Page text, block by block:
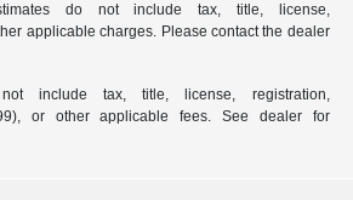
do not include tax, title, license,
applicable charges. Please contact the dealer
include tax, title, license, registration,
or other applicable fees. See dealer for